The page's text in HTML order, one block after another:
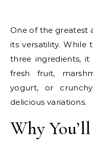
One of the greatest
its versatility. While
three ingredients,
fresh fruit,
yogurt, or
delicious variations.
Why